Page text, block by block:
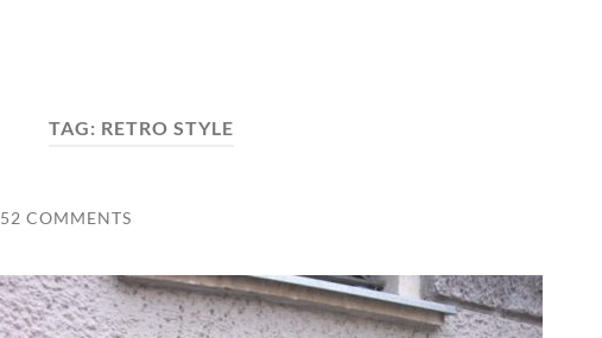
TAG: RETRO STYLE
52 COMMENTS